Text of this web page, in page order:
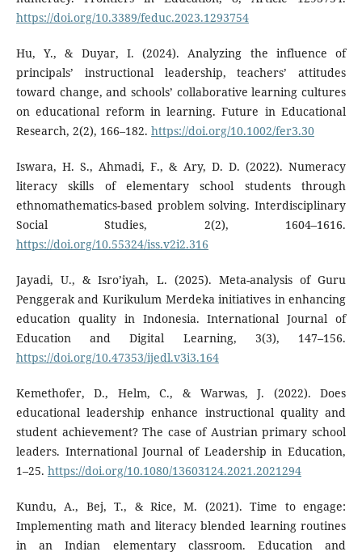
https://doi.org/10.3389/feduc.2023.1293754
Hu, Y., & Duyar, I. (2024). Analyzing the influence of
principals’ instructional leadership, teachers’ attitudes
toward change, and schools’ collaborative learning cultures
on educational reform in learning. Future in Educational
Research, 2(2), 166–182. https://doi.org/10.1002/fer3.30
Iswara, H. S., Ahmadi, F., & Ary, D. D. (2022). Numeracy
literacy skills of elementary school students through
ethnomathematics-based problem solving. Interdisciplinary
Social Studies, 2(2), 1604–1616.
https://doi.org/10.55324/iss.v2i2.316
Jayadi, U., & Isro’iyah, L. (2025). Meta-analysis of Guru
Penggerak and Kurikulum Merdeka initiatives in enhancing
education quality in Indonesia. International Journal of
Education and Digital Learning, 3(3), 147–156.
https://doi.org/10.47353/ijedl.v3i3.164
Kemethofer, D., Helm, C., & Warwas, J. (2022). Does
educational leadership enhance instructional quality and
student achievement? The case of Austrian primary school
leaders. International Journal of Leadership in Education,
1–25. https://doi.org/10.1080/13603124.2021.2021294
Kundu, A., Bej, T., & Rice, M. (2021). Time to engage:
Implementing math and literacy blended learning routines
in an Indian elementary classroom. Education and